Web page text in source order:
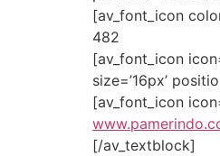
[av_font_icon
482
[av_font_icon
size=’16px’
[av_font_icon
[/av_textblock]